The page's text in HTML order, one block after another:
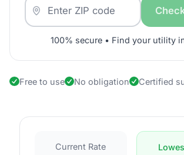
100% secure • Find your utility
Free to use No obligation Certified
Current Rate